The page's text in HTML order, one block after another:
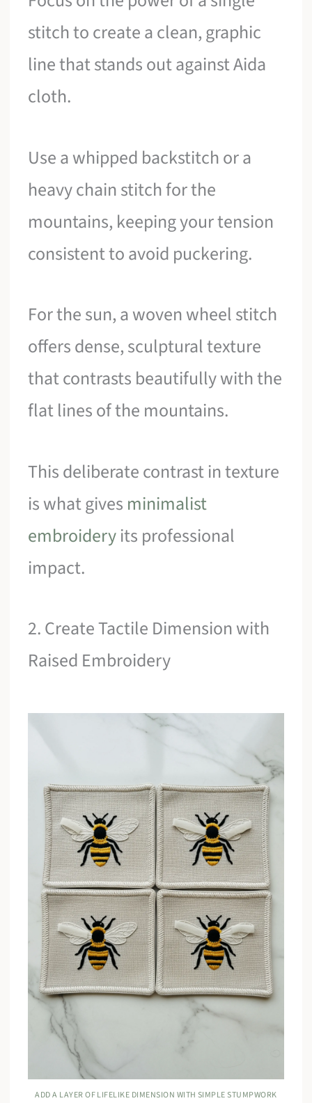
stitch to create a clean, graphic
line that stands out against Aida
cloth.
Use a whipped backstitch or a
heavy chain stitch for the
mountains, keeping your tension
consistent to avoid puckering.
For the sun, a woven wheel stitch
offers dense, sculptural texture
that contrasts beautifully with the
flat lines of the mountains.
This deliberate contrast in texture
is what gives minimalist
embroideryits professional
impact.
2. Create Tactile Dimension with
Raised Embroidery
ADD A LAYER OF LIFELIKE DIMENSION WITH SIMPLE STUMPWORK